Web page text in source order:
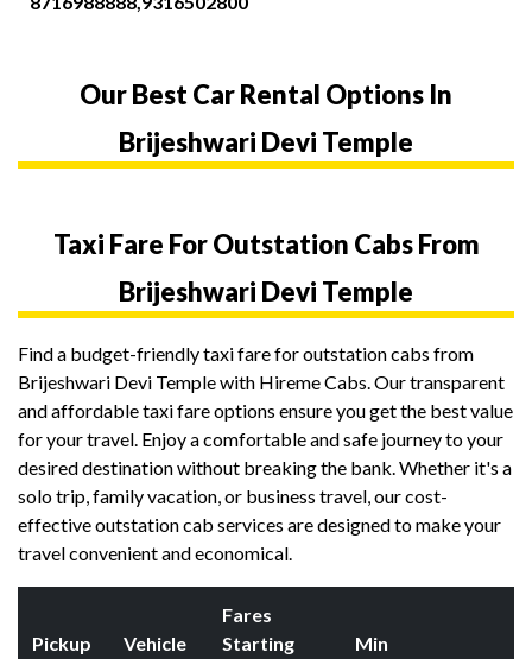
Our Best Car Rental Options In
Brijeshwari Devi Temple
Taxi Fare For Outstation Cabs From
Brijeshwari Devi Temple
Find a budget-friendly taxi fare for outstation cabs from
Brijeshwari Devi Temple with Hireme Cabs. Our transparent
and affordable taxi fare options ensure you get the best value
for your travel. Enjoy a comfortable and safe journey to your
desired destination without breaking the bank. Whether it's a
solo trip, family vacation, or business travel, our cost-
effective outstation cab services are designed to make your
travel convenient and economical.
Pickup
Vehicle
Fares
Starting
Min